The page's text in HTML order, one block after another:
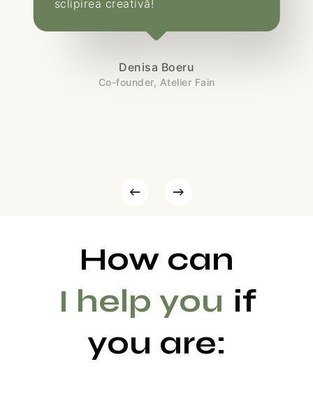
sclipirea creativă!
Denisa Boeru
Co-founder, Atelier Fain
How can
I help you if
you are: